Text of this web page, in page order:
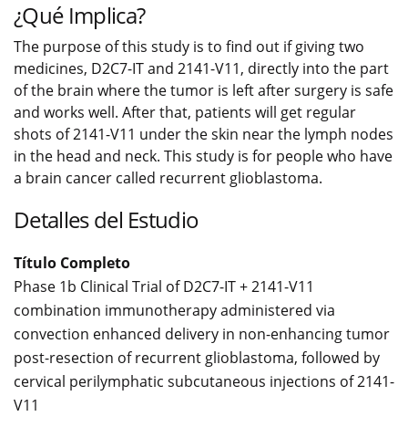
¿Qué Implica?
The purpose of this study is to find out if giving two
medicines, D2C7-IT and 2141-V11, directly into the part
of the brain where the tumor is left after surgery is safe
and works well. After that, patients will get regular
shots of 2141-V11 under the skin near the lymph nodes
in the head and neck. This study is for people who have
a brain cancer called recurrent glioblastoma.
Detalles del Estudio
Título Completo
Phase 1b Clinical Trial of D2C7-IT + 2141-V11
combination immunotherapy administered via
convection enhanced delivery in non-enhancing tumor
post-resection of recurrent glioblastoma, followed by
cervical perilymphatic subcutaneous injections of 2141-
V11